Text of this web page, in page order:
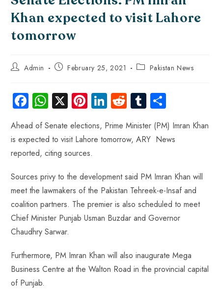
Khan expected to visit Lahore
tomorrow
Admin February 25, 2021 Pakistan News
Fa
ce
b
o
ok
W
ts
A
p
X Pi
er
es
Li
nk
e
dI
R
e
d
di
Tu
m
bl
r
ha
re
Ahead of Senate elections, Prime Minister (PM) Imran Khan
is expected to visit Lahore tomorrow, ARY News
reported, citing sources.
Sources privy to the development said PM Imran Khan will
meet the lawmakers of the Pakistan Tehreek-e-Insaf and
coalition partners. The premier is also scheduled to meet
Chief Minister Punjab Usman Buzdar and Governor
Chaudhry Sarwar.
Furthermore, PM Imran Khan will also inaugurate Mega
Business Centre at the Walton Road in the provincial capital
of Punjab.